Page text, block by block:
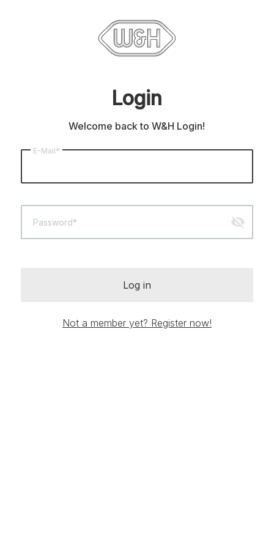
Login
Welcome back to W&H Login!
E-Mail*
Password* visibility_off
Log in
Not a member yet? Register now!